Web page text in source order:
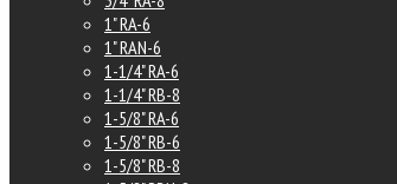
1" RA-6
1" RAN-6
1-1/4" RA-6
1-1/4" RB-8
1-5/8" RA-6
1-5/8" RB-6
1-5/8" RB-8